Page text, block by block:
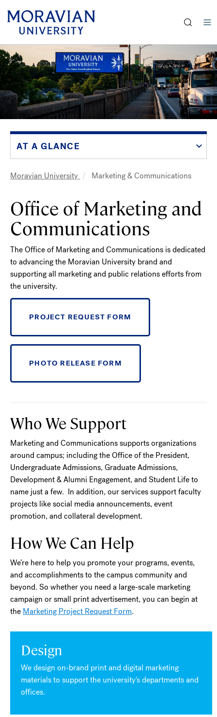
Skip
to
main
content
AT A GLANCE
Moravian University Marketing & Communications
Office of Marketing and
Communications
The Office of Marketing and Communications is dedicated
to advancing the Moravian University brand and
supporting all marketing and public relations efforts from
the university.
PROJECT REQUEST FORM
PHOTO RELEASE FORM
Who We Support
Marketing and Communications supports organizations
around campus; including the Office of the President,
Undergraduate Admissions, Graduate Admissions,
Development & Alumni Engagement, and Student Life to
name just a few. In addition, our services support faculty
projects like social media announcements, event
promotion, and collateral development.
How We Can Help
We’re here to help you promote your programs, events,
and accomplishments to the campus community and
beyond. So whether you need a large-scale marketing
campaign or small print advertisement, you can begin at
the Marketing Project Request Form.
Design
We design on-brand print and digital marketing
materials to support the university's departments and
offices.